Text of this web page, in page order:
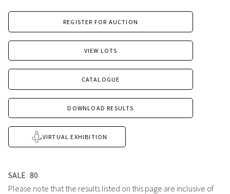
REGISTER FOR AUCTION
VIEW LOTS
CATALOGUE
DOWNLOAD RESULTS
VIRTUAL EXHIBITION
SALE 80
Please note that the results listed on this page are inclusive of